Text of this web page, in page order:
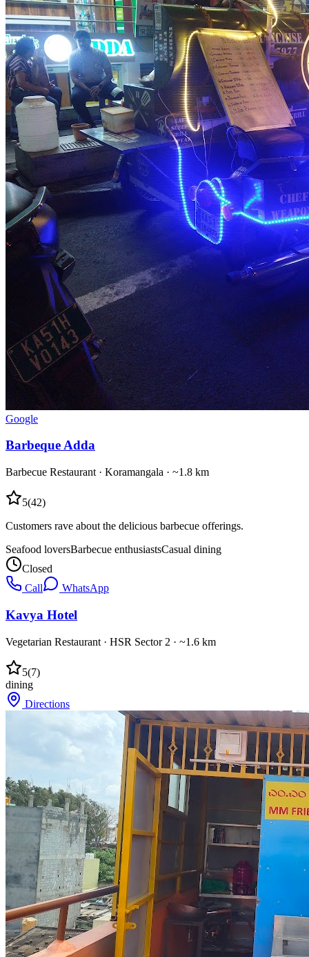
Google
Barbeque Adda
Barbecue Restaurant · Koramangala · ~1.8 km
5(42)
Customers rave about the delicious barbecue offerings.
Seafood loversBarbecue enthusiastsCasual dining
Closed
Call
WhatsApp
Kavya Hotel
Vegetarian Restaurant · HSR Sector 2 · ~1.6 km
5(7)
dining
Directions